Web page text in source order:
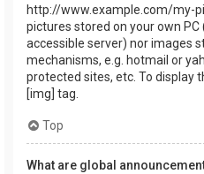
http://www.example.com/my-
pictures stored on your own PC
accessible server) nor images
mechanisms, e.g. hotmail or
protected sites, etc. To display
[img] tag.
Top
What are global